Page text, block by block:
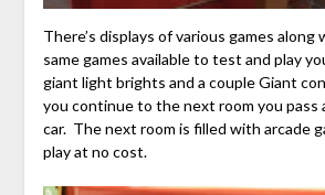
There’s displays of various games
same games available to test and play
giant light brights and a couple Giant
you continue to the next room you pass
car. The next room is filled with arcade
play at no cost.